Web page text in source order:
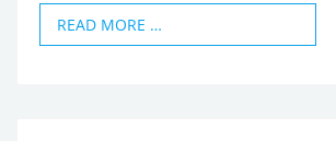
READ MORE …